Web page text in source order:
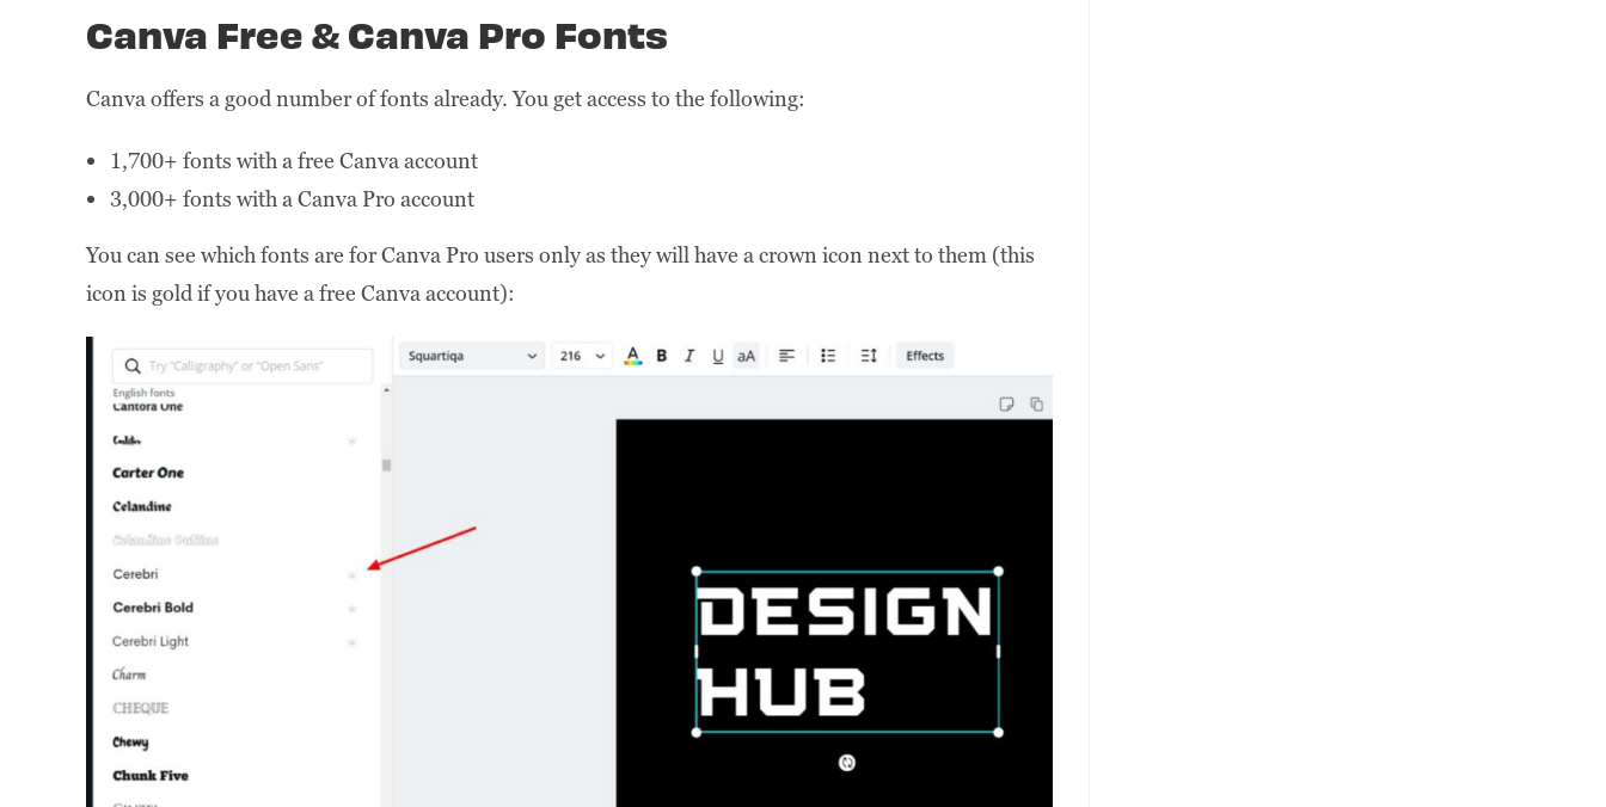
Canva Free & Canva Pro Fonts
Canva offers a good number of fonts already. You get access to the following:
1,700+ fonts with a free Canva account
3,000+ fonts with a Canva Pro account
You can see which fonts are for Canva Pro users only as they will have a crown icon next to them (this
icon is gold if you have a free Canva account):